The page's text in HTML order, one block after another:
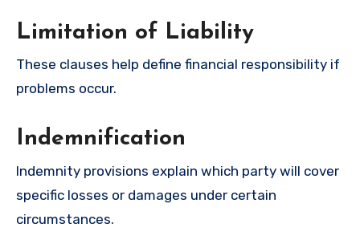
Limitation of Liability
These clauses help define financial responsibility if
problems occur.
Indemnification
Indemnity provisions explain which party will cover
specific losses or damages under certain
circumstances.